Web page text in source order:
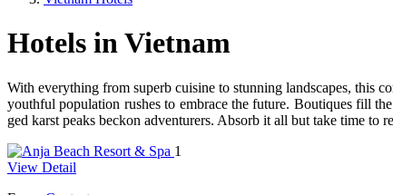
Hotels in Vietnam
With everything from superb cuisine to stun­ning landscapes, this
youthful population rushes to embrace the future. Boutiques fill
ged karst peaks beckon adventurers. Absorb it all but take time to
1
View Detail